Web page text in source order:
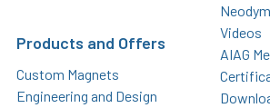
Products and Offers
Custom Magnets
Engineering and Design
Videos
AIAG